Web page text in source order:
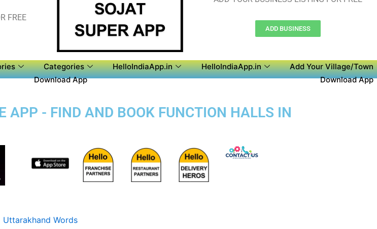
ADD BUSINESS
FREE
Categories HelloIndiaApp.in HelloIndiaApp.in
Add Your Village/Town
Download App Download App
APP - FIND AND BOOK FUNCTION HALLS IN